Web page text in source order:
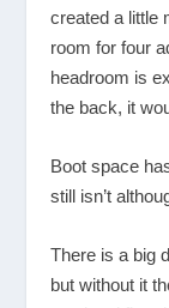
created a little
room for four
headroom is
the back, it
Boot space
still isn’t
There is a big
but without it